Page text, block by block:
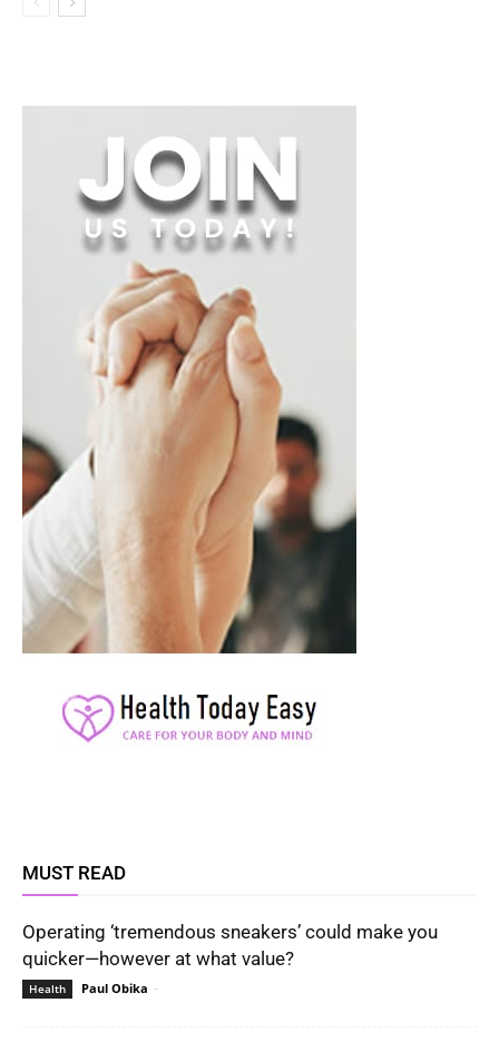
MUST READ
Operating ‘tremendous sneakers’ could make you
quicker—however at what value?
Health Paul Obika -